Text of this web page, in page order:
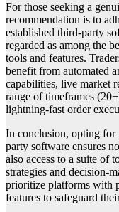
For those seeking a
recommendation is to
established third-party
regarded as among the
tools and features.
benefit from automated
capabilities, live market
range of timeframes
lightning-fast order
In conclusion, opting for
party software ensures
also access to a suite of
strategies and decision-
prioritize platforms with
features to safeguard